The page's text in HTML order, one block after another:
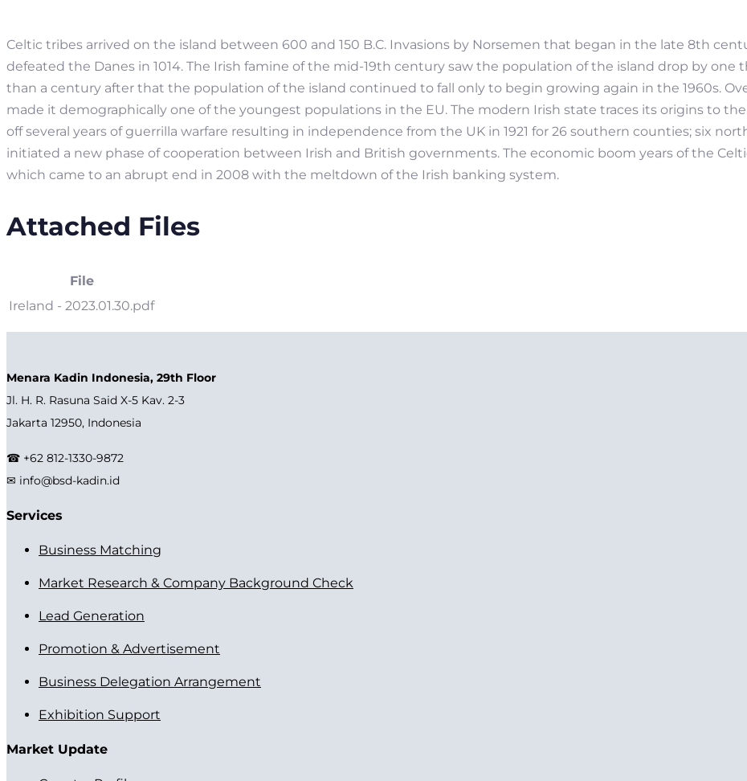
Celtic tribes arrived on the island between 600 and 150 B.C. Invasions by Norsemen that began in the late 8th
defeated the Danes in 1014. The Irish famine of the mid-19th century saw the population of the island drop by
than a century after that the population of the island continued to fall only to begin growing again in the 1960s.
made it demographically one of the youngest populations in the EU. The modern Irish state traces its origins to
off several years of guerrilla warfare resulting in independence from the UK in 1921 for 26 southern counties; six
initiated a new phase of cooperation between Irish and British governments. The economic boom years of the
which came to an abrupt end in 2008 with the meltdown of the Irish banking system.
Attached Files
File
Ireland - 2023.01.30.pdf
Menara Kadin Indonesia, 29th Floor
Jl. H. R. Rasuna Said X-5 Kav. 2-3
Jakarta 12950, Indonesia
☎ +62 812-1330-9872
✉ info@bsd-kadin.id
Services
Business Matching
Market Research & Company Background Check
Lead Generation
Promotion & Advertisement
Business Delegation Arrangement
Exhibition Support
Market Update